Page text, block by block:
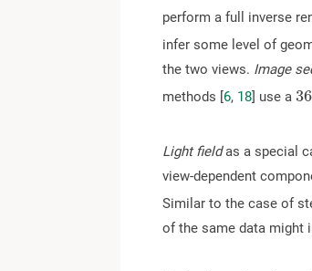
perform a full inverse
infer some level of
the two views. Image
methods [6, 18] use a 36
36
Light fieldas a special
view-dependent
Similar to the case of
of the same data might